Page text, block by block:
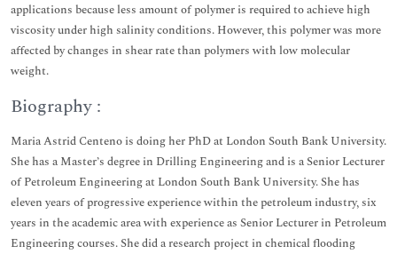
applications because less amount of polymer is required to achieve high
viscosity under high salinity conditions. However, this polymer was more
affected by changes in shear rate than polymers with low molecular
weight.
Biography :
Maria Astrid Centeno is doing her PhD at London South Bank University.
She has a Master’s degree in Drilling Engineering and is a Senior Lecturer
of Petroleum Engineering at London South Bank University. She has
eleven years of progressive experience within the petroleum industry, six
years in the academic area with experience as Senior Lecturer in Petroleum
Engineering courses. She did a research project in chemical flooding